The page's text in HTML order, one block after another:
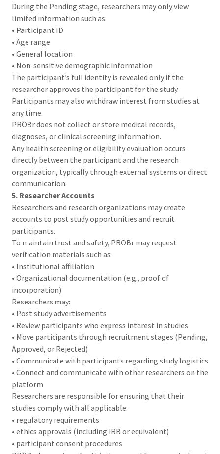
During the Pending stage, researchers may only view
limited information such as:
• Participant ID
• Age range
• General location
• Non-sensitive demographic information
The participant’s full identity is revealed only if the
researcher approves the participant for the study.
Participants may also withdraw interest from studies at
any time.
PROBr does not collect or store medical records,
diagnoses, or clinical screening information.
Any health screening or eligibility evaluation occurs
directly between the participant and the research
organization, typically through external systems or direct
communication.
5. Researcher Accounts
Researchers and research organizations may create
accounts to post study opportunities and recruit
participants.
To maintain trust and safety, PROBr may request
verification materials such as:
• Institutional affiliation
• Organizational documentation (e.g., proof of
incorporation)
Researchers may:
• Post study advertisements
• Review participants who express interest in studies
• Move participants through recruitment stages (Pending,
Approved, or Rejected)
• Communicate with participants regarding study logistics
• Connect and communicate with other researchers on the
platform
Researchers are responsible for ensuring that their
studies comply with all applicable:
• regulatory requirements
• ethics approvals (including IRB or equivalent)
• participant consent procedures